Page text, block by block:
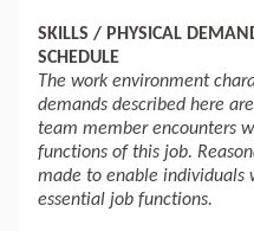
SKILLS / PHYSICAL
SCHEDULE
The work environment
demands described here
team member encounters
functions of this job.
made to enable
essential job functions.